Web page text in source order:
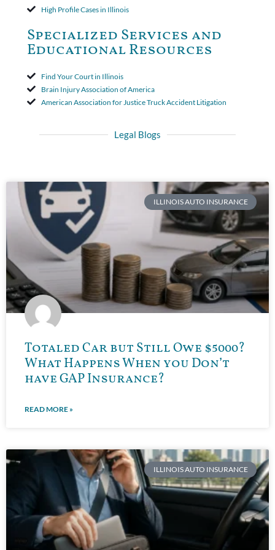
High Profile Cases in Illinois
Specialized Services and
Educational Resources
Find Your Court in Illinois
Brain Injury Association of America
American Association for Justice Truck Accident Litigation
Legal Blogs
ILLINOIS AUTO INSURANCE
Totaled Car but Still Owe $5000?
What Happens When you Don’t
have GAP Insurance?
READ MORE »
ILLINOIS AUTO INSURANCE